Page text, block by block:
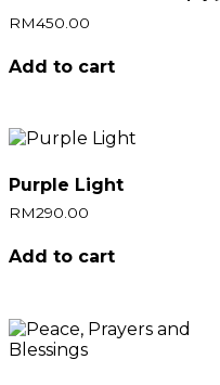
RM450.00
Add to cart
Purple Light
RM290.00
Add to cart